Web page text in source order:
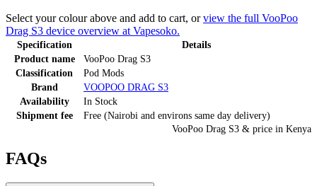
Select your colour above and add to cart, orview the full VooPoo
Drag S3 device overview at Vapesoko.
VooPoo Drag S3 & price in Kenya
Specification
Details
Product name
VooPoo Drag S3
Classification
Pod Mods
Brand
VOOPOO DRAG S3
Availability
In Stock
Shipment fee
Free (Nairobi and environs same day delivery)
FAQs